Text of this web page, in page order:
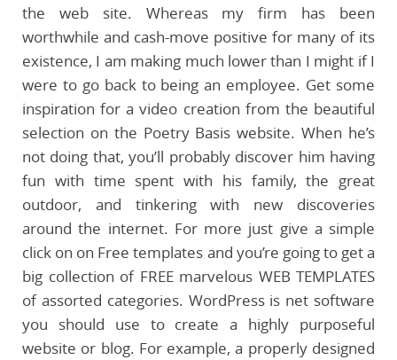
the web site. Whereas my firm has been
worthwhile and cash-move positive for many of its
existence, I am making much lower than I might if I
were to go back to being an employee. Get some
inspiration for a video creation from the beautiful
selection on the Poetry Basis website. When he’s
not doing that, you’ll probably discover him having
fun with time spent with his family, the great
outdoor, and tinkering with new discoveries
around the internet. For more just give a simple
click on on Free templates and you’re going to get a
big collection of FREE marvelous WEB TEMPLATES
of assorted categories. WordPress is net software
you should use to create a highly purposeful
website or blog. For example, a properly designed